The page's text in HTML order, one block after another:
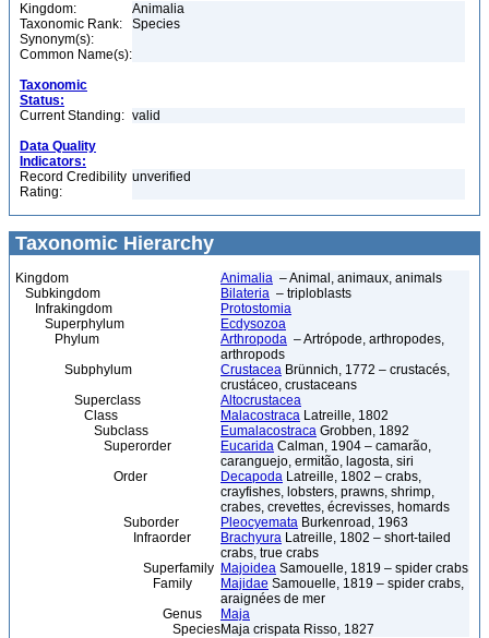
Kingdom:
Animalia
Taxonomic Rank:
Species
Synonym(s):
Common Name(s):
Taxonomic
Status:
Current Standing: valid
Data Quality
Indicators:
Record Credibility
Rating:
unverified
Taxonomic Hierarchy
Kingdom Animalia – Animal, animaux, animals
Subkingdom
Bilateria – triploblasts
Infrakingdom
Protostomia
Superphylum
Ecdysozoa
Phylum
Arthropoda – Artrópode, arthropodes,
arthropods
Subphylum
Crustacea Brünnich, 1772 – crustacés,
crustáceo, crustaceans
Superclass
Altocrustacea
Class
Malacostraca Latreille, 1802
Subclass
Eumalacostraca Grobben, 1892
Superorder
Eucarida Calman, 1904 – camarão,
caranguejo, ermitão, lagosta, siri
Order
Decapoda Latreille, 1802 – crabs,
crayfishes, lobsters, prawns, shrimp,
crabes, crevettes, écrevisses, homards
Suborder
Pleocyemata Burkenroad, 1963
Infraorder
Brachyura Latreille, 1802 – short-tailed
crabs, true crabs
Superfamily Majoidea Samouelle, 1819 – spider crabs
Family
Majidae Samouelle, 1819 – spider crabs,
araignées de mer
Genus
Maja
SpeciesMaja crispata Risso, 1827